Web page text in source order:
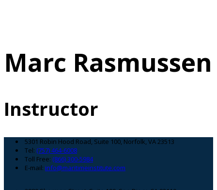
Marc Rasmussen
Instructor
Footer
5301 Robin Hood Road, Suite 100, Norfolk, VA 23513
Tel: (757) 464-6008
Toll Free: (866) 300-5984
E-mail: info@maritimeinstitute.com